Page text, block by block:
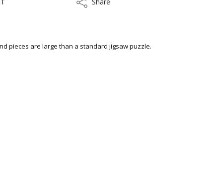
pieces are large than a standard jigsaw puzzle.